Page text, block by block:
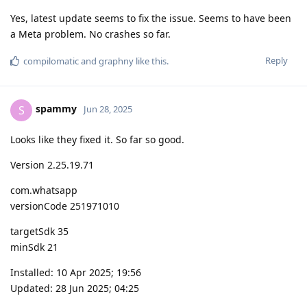
Yes, latest update seems to fix the issue. Seems to have been
a Meta problem. No crashes so far.
Reply
compilomaticand graphny like this.
S spammy Jun 28, 2025
Looks like they fixed it. So far so good.
Version 2.25.19.71
com.whatsapp
versionCode 251971010
targetSdk 35
minSdk 21
Installed: 10 Apr 2025; 19:56
Updated: 28 Jun 2025; 04:25